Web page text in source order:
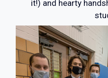
it!) and hearty